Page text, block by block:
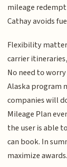
mileage
Cathay avoids
Flexibility
carrier
No need to
Alaska program
companies will
Mileage Plan
the user is able
can book. In
maximize awards.